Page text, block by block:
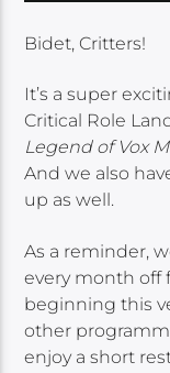
Bidet, Critters!
It’s a super
Critical Role
Legend of Vox
And we also
up as well.
As a reminder,
every month off
beginning this
other
enjoy a short